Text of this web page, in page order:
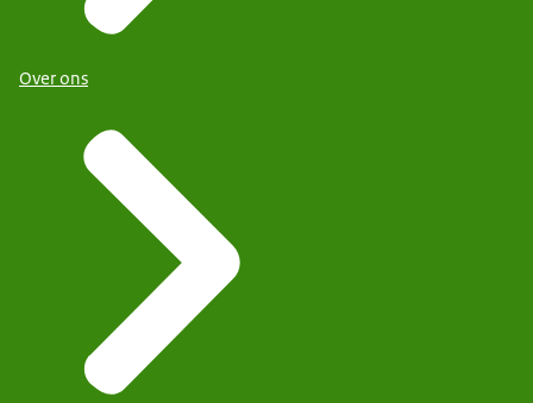
Over ons